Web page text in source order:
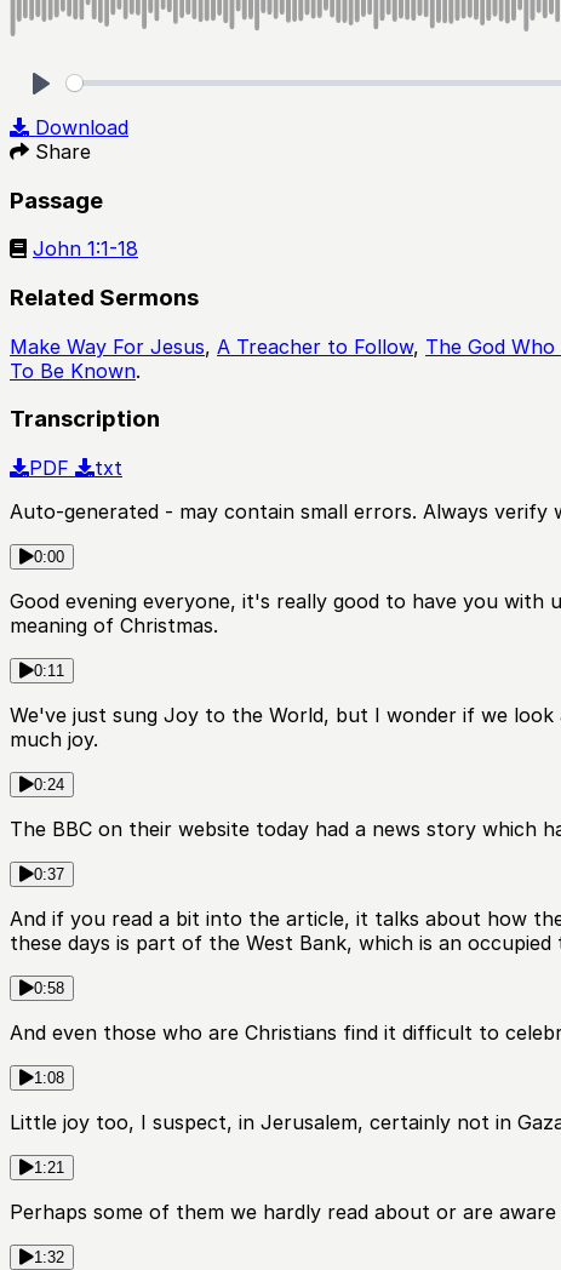
Download
Share
Passage
John 1:1-18
Related Sermons
Make Way For Jesus, A Treacher to Follow, The God Who
To Be Known.
Transcription
PDF
txt
Auto-generated - may contain small errors. Always verify
0:00
Good evening everyone, it's really good to have you with
meaning of Christmas.
0:11
We've just sung Joy to the World, but I wonder if we
much joy.
0:24
The BBC on their website today had a news story which
0:37
And if you read a bit into the article, it talks about how
these days is part of the West Bank, which is an
0:58
And even those who are Christians find it difficult to
1:08
Little joy too, I suspect, in Jerusalem, certainly not in
1:21
Perhaps some of them we hardly read about or are
1:32